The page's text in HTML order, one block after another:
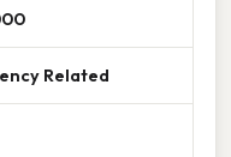
Related